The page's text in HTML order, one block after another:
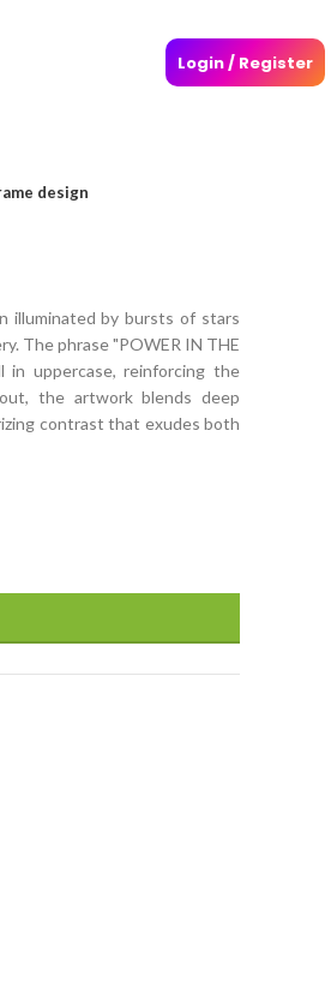
Login / Register
design
illuminated by bursts of stars
The phrase "POWER IN THE
in uppercase, reinforcing the
the artwork blends deep
contrast that exudes both